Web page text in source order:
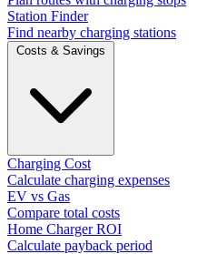
Station Finder
Find nearby charging stations
Charging Cost
Calculate charging expenses
EV vs Gas
Compare total costs
Home Charger ROI
Calculate payback period